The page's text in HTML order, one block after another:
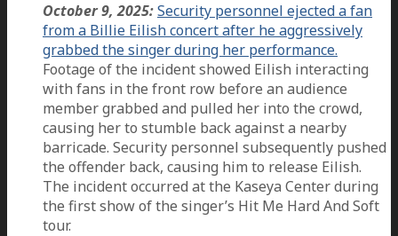
October 9, 2025:Security personnel ejected a fan
from a Billie Eilish concert after he aggressively
grabbed the singer during her performance.
Footage of the incident showed Eilish interacting
with fans in the front row before an audience
member grabbed and pulled her into the crowd,
causing her to stumble back against a nearby
barricade. Security personnel subsequently pushed
the offender back, causing him to release Eilish.
The incident occurred at the Kaseya Center during
the first show of the singer’s Hit Me Hard And Soft
tour.